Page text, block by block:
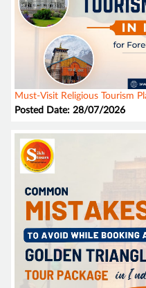
Must-Visit Religious Tourism
Posted Date: 28/07/2026